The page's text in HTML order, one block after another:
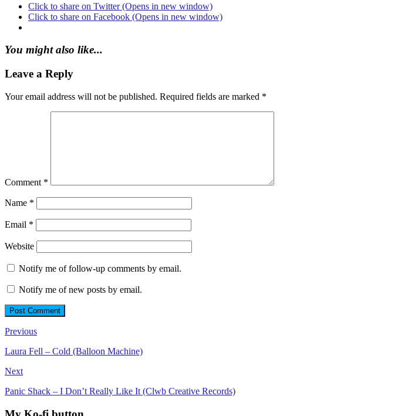
Click to share on Twitter (Opens in new window)
Click to share on Facebook (Opens in new window)
You might also like...
Leave a Reply
Your email address will not be published. Required fields are marked *
Comment *
Name *
Email *
Website
Notify me of follow-up comments by email.
Notify me of new posts by email.
Post
navigation
Previous
Laura Fell – Cold (Balloon Machine)
Next
Panic Shack – I Don’t Really Like It (Clwb Creative Records)